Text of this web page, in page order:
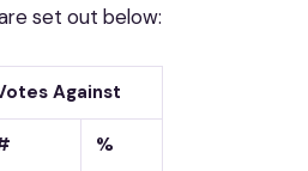
set out below:
Against
%